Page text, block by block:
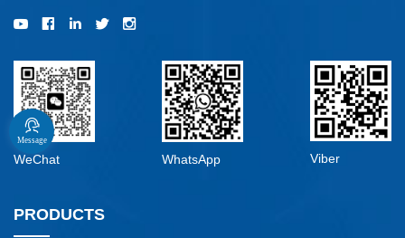
Message
WeChat WhatsApp Viber
PRODUCTS